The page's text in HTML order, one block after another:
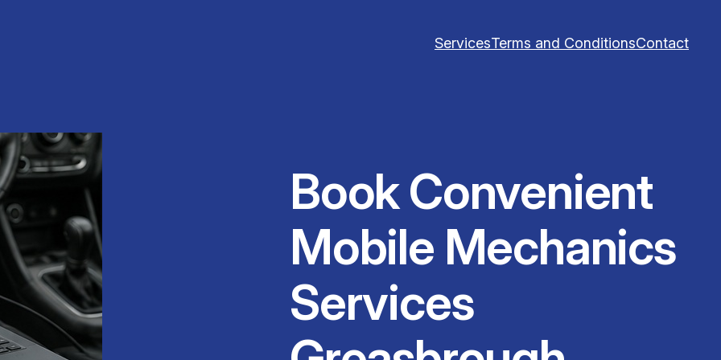
ServicesTerms and ConditionsContact
Book Convenient
Mobile Mechanics
Services